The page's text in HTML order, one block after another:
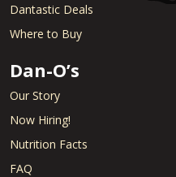
Dantastic Deals
Where to Buy
Dan-O’s
Our Story
Now Hiring!
Nutrition Facts
FAQ